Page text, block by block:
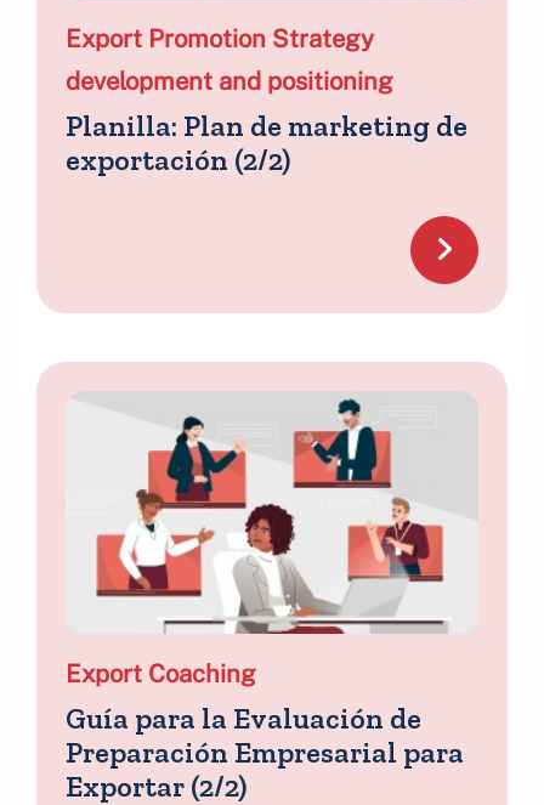
Export Promotion Strategy
development and positioning
Planilla: Plan de marketing de
exportación (2/2)
Export Coaching
Guía para la Evaluación de
Preparación Empresarial para
Exportar (2/2)